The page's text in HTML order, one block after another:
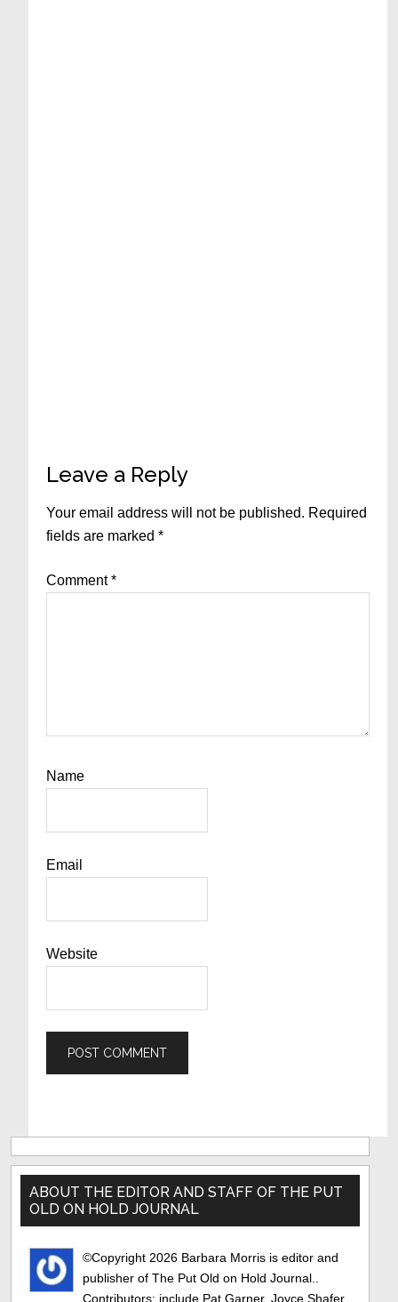
Reader
Interactions
Leave a Reply
Your email address will not be published. Required
fields are marked*
Comment*
Name
Email
Website
Primary
Sidebar
ABOUT THE EDITOR AND STAFF OF THE PUT
OLD ON HOLD JOURNAL
©Copyright 2026 Barbara Morris is editor and
publisher of The Put Old on Hold Journal..
Contributors: include Pat Garner, Joyce Shafer